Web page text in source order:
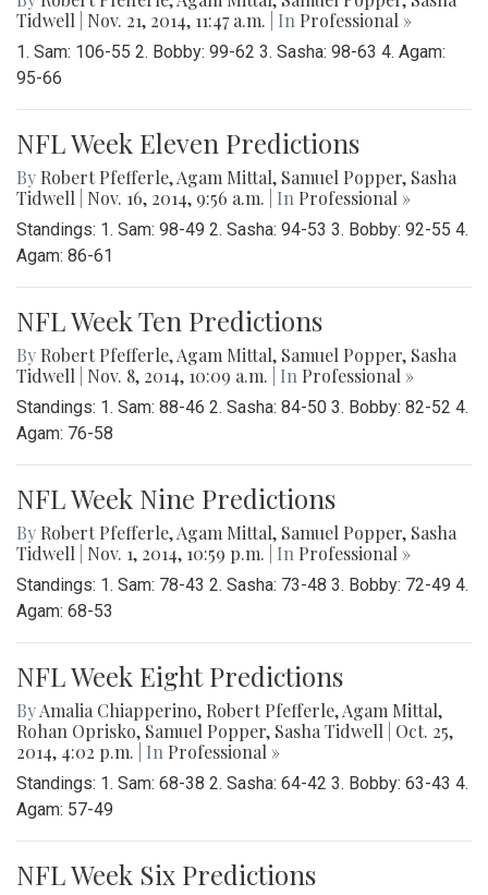
Tidwell
Nov. 21, 2014, 11:47 a.m. | In Professional »
1. Sam: 106-55 2. Bobby: 99-62 3. Sasha: 98-63 4. Agam:
95-66
NFL Week Eleven Predictions
By Robert Pfefferle,Agam Mittal, Samuel Popper, Sasha
Tidwell
Nov. 16, 2014, 9:56 a.m. | In Professional »
Standings: 1. Sam: 98-49 2. Sasha: 94-53 3. Bobby: 92-55 4.
Agam: 86-61
NFL Week Ten Predictions
By Robert Pfefferle,Agam Mittal, Samuel Popper, Sasha
Tidwell
Nov. 8, 2014, 10:09 a.m. | In Professional »
Standings: 1. Sam: 88-46 2. Sasha: 84-50 3. Bobby: 82-52 4.
Agam: 76-58
NFL Week Nine Predictions
By Robert Pfefferle,Agam Mittal, Samuel Popper, Sasha
Tidwell
Nov. 1, 2014, 10:59 p.m. | In Professional »
Standings: 1. Sam: 78-43 2. Sasha: 73-48 3. Bobby: 72-49 4.
Agam: 68-53
NFL Week Eight Predictions
ByAmalia Chiapperino, Robert Pfefferle,Agam Mittal,
Rohan Oprisko, Samuel Popper, Sasha Tidwell
Oct. 25,
2014, 4:02 p.m.
| In Professional »
Standings: 1. Sam: 68-38 2. Sasha: 64-42 3. Bobby: 63-43 4.
Agam: 57-49
NFL Week Six Predictions